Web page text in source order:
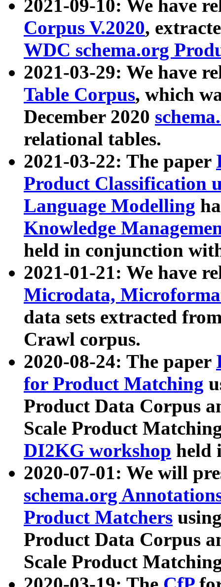
2021-09-10: We have
Corpus V.2020,
WDC schema.org
2021-03-29: We have
Table Corpus, which
December 2020
relational tables.
2021-03-22: The paper
Product Classification
Language Modelling
Knowledge
held in conjunction
2021-01-21: We have
Microdata,
data sets extracted
Crawl corpus.
2020-08-24: The paper
for Product Matching
Product Data Corpus
Scale Product
DI2KG workshop held
2020-07-01: We will
schema.org
Product Matchers
Product Data Corpus
Scale Product